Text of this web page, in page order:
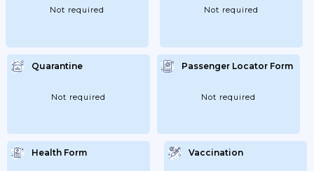
And Exit Due...Not required Not required
Quarantine
Not required
Passenger Locator Form
Not required
Health Form Vaccination